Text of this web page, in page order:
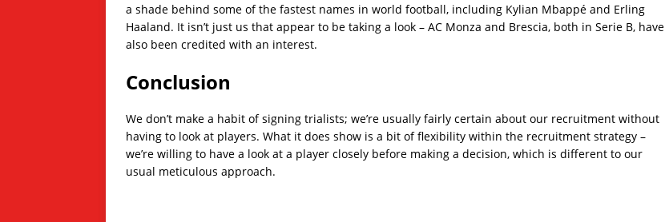
a shade behind some of the fastest names in world football, including Kylian Mbappé and Erling
Haaland. It isn’t just us that appear to be taking a look – AC Monza and Brescia, both in Serie B, have
also been credited with an interest.
Conclusion
We don’t make a habit of signing trialists; we’re usually fairly certain about our recruitment without
having to look at players. What it does show is a bit of flexibility within the recruitment strategy –
we’re willing to have a look at a player closely before making a decision, which is different to our
usual meticulous approach.